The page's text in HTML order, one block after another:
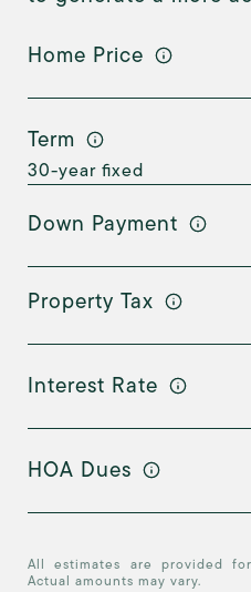
Home Price
Term
Down Payment
Property Tax
Interest Rate
HOA Dues
All estimates are provided
Actual amounts may vary.